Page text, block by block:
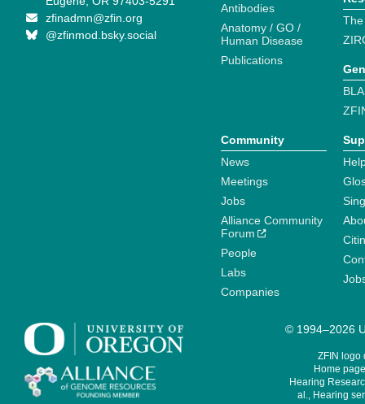
zfinadmn@zfin.org
@zfinmod.bsky.social
Antibodies
Anatomy / GO /
Human Disease
Publications
Community
News
Meetings
Jobs
Alliance Community
Forum
People
Labs
Companies
© 1994–2026
ZFIN logo
Home
Hearing
al., Hearing